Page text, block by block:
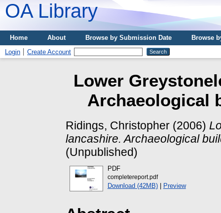
OA Library
Home About Browse by Submission Date
Browse
Login
Create Account
Lower
Archaeological
Ridings, Christopher (2006)
lancashire. Archaeological
(Unpublished)
PDF
completereport.pdf
Download (42MB)| Preview